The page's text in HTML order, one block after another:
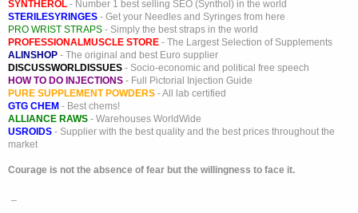
SYNTHEROL - Number 1 best selling SEO (Synthol) in the world
STERILESYRINGES - Get your Needles and Syringes from here
PRO WRIST STRAPS - Simply the best straps in the world
PROFESSIONALMUSCLE STORE - The Largest Selection of Supplements
ALINSHOP - The original and best Euro supplier
DISCUSSWORLDISSUES - Socio-economic and political free speech
HOW TO DO INJECTIONS - Full Pictorial Injection Guide
PURE SUPPLEMENT POWDERS - All lab certified
GTG CHEM - Best chems!
ALLIANCE RAWS - Warehouses WorldWide
USROIDS - Supplier with the best quality and the best prices throughout the
market
Courage is not the absence of fear but the willingness to face it.